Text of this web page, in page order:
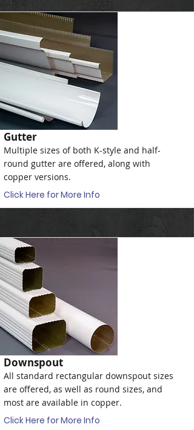
Gutter
Multiple sizes of both K-style and half-
round gutter are offered, along with
copper versions.
Click Here for More Info
Downspout
All standard rectangular downspout sizes
are offered, as well as round sizes, and
most are available in copper.
Click Here for More Info